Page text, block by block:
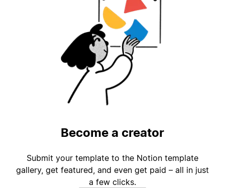
Become a creator
Submit your template to the Notion template
gallery, get featured, and even get paid – all in just
a few clicks.